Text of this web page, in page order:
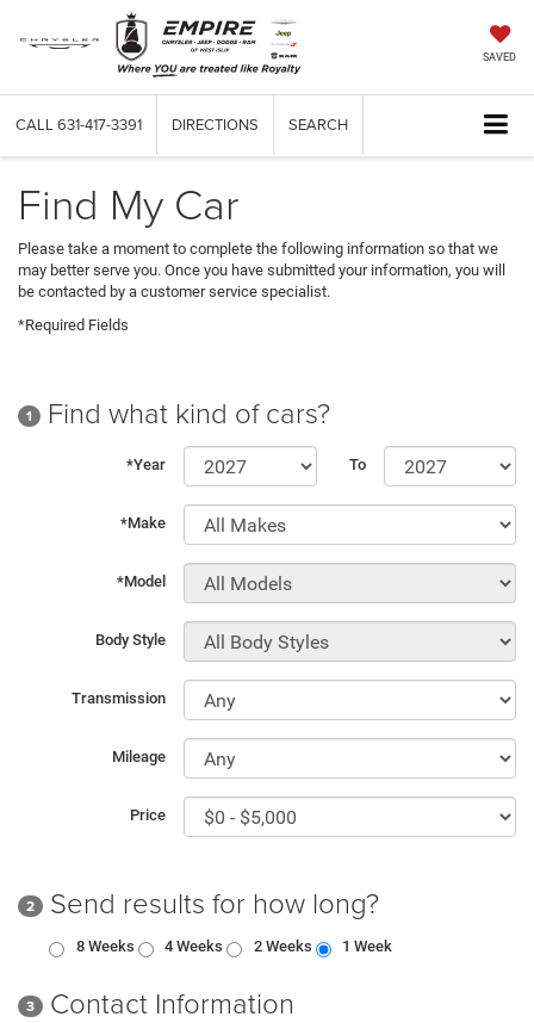
SAVED
CALL 631-417-3391 DIRECTIONS SEARCH
Find My Car
Please take a moment to complete the following information so that we
may better serve you. Once you have submitted your information, you will
be contacted by a customer service specialist.
*Required Fields
1 Find what kind of cars?
*Year To
*Make
*Model
Body Style
Transmission
Mileage
Price
2 Send results for how long?
8 Weeks 4 Weeks 2 Weeks 1 Week
3 Contact Information